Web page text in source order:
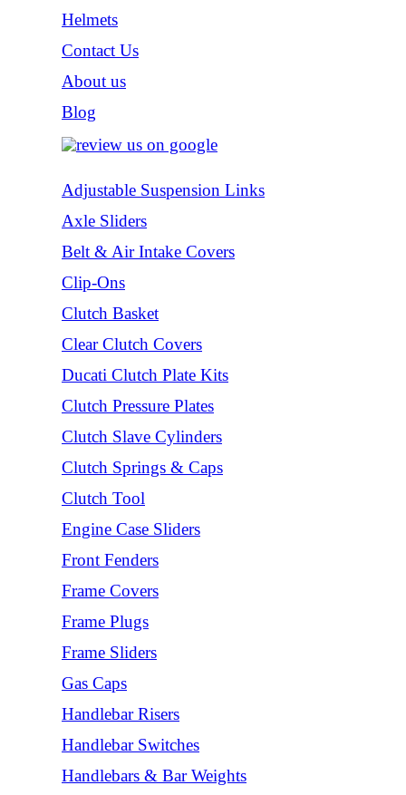
Helmets
Contact Us
About us
Blog
Adjustable Suspension Links
Axle Sliders
Belt & Air Intake Covers
Clip-Ons
Clutch Basket
Clear Clutch Covers
Ducati Clutch Plate Kits
Clutch Pressure Plates
Clutch Slave Cylinders
Clutch Springs & Caps
Clutch Tool
Engine Case Sliders
Front Fenders
Frame Covers
Frame Plugs
Frame Sliders
Gas Caps
Handlebar Risers
Handlebar Switches
Handlebars & Bar Weights